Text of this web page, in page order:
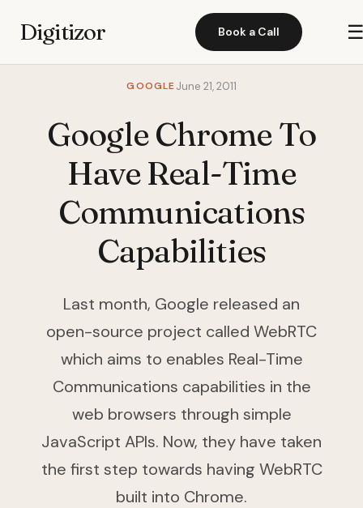
Digitizor Book a Call
GOOGLE June 21, 2011
Google Chrome To
Have Real-Time
Communications
Capabilities
Last month, Google released an
open-source project called WebRTC
which aims to enables Real-Time
Communications capabilities in the
web browsers through simple
JavaScript APIs. Now, they have taken
the first step towards having WebRTC
built into Chrome.